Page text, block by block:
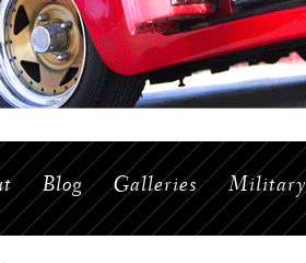
Blog Galleries Military